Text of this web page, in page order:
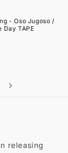
- Oso Jugoso /
Day TAPE
releasing